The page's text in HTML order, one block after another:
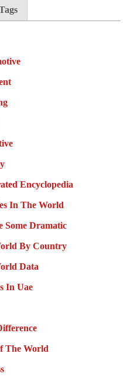
Encyclopedia
In The World
Some Dramatic
By Country
Data
In Uae
The World